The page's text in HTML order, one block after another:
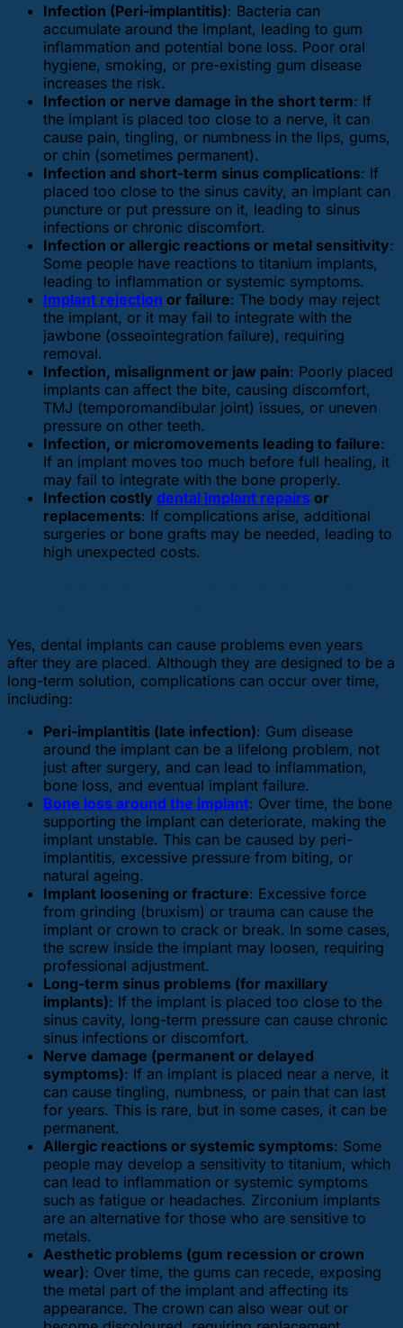
Infection (Peri-implantitis): Bacteria can
accumulate around the implant, leading to gum
inflammation and potential bone loss. Poor oral
hygiene, smoking, or pre-existing gum disease
increases the risk.
Infection or nerve damage in the short term: If
the implant is placed too close to a nerve, it can
cause pain, tingling, or numbness in the lips, gums,
or chin (sometimes permanent).
Infection and short-term sinus complications: If
placed too close to the sinus cavity, an implant can
puncture or put pressure on it, leading to sinus
infections or chronic discomfort.
Infection or allergic reactions or metal sensitivity:
Some people have reactions to titanium implants,
leading to inflammation or systemic symptoms.
Implant rejection or failure: The body may reject
the implant, or it may fail to integrate with the
jawbone (osseointegration failure), requiring
removal.
Infection, misalignment or jaw pain: Poorly placed
implants can affect the bite, causing discomfort,
TMJ (temporomandibular joint) issues, or uneven
pressure on other teeth.
Infection, or micromovements leading to failure:
If an implant moves too much before full healing, it
may fail to integrate with the bone properly.
Infection costly dental implant repairs or
replacements: If complications arise, additional
surgeries or bone grafts may be needed, leading to
high unexpected costs.
Yes, dental implants can cause problems even years
after they are placed. Although they are designed to be a
long-term solution, complications can occur over time,
including:
Peri-implantitis (late infection): Gum disease
around the implant can be a lifelong problem, not
just after surgery, and can lead to inflammation,
bone loss, and eventual implant failure.
Bone loss around the implant: Over time, the bone
supporting the implant can deteriorate, making the
implant unstable. This can be caused by peri-
implantitis, excessive pressure from biting, or
natural ageing.
Implant loosening or fracture: Excessive force
from grinding (bruxism) or trauma can cause the
implant or crown to crack or break. In some cases,
the screw inside the implant may loosen, requiring
professional adjustment.
Long-term sinus problems (for maxillary
implants): If the implant is placed too close to the
sinus cavity, long-term pressure can cause chronic
sinus infections or discomfort.
Nerve damage (permanent or delayed
symptoms): If an implant is placed near a nerve, it
can cause tingling, numbness, or pain that can last
for years. This is rare, but in some cases, it can be
permanent.
Allergic reactions or systemic symptoms: Some
people may develop a sensitivity to titanium, which
can lead to inflammation or systemic symptoms
such as fatigue or headaches. Zirconium implants
are an alternative for those who are sensitive to
metals.
Aesthetic problems (gum recession or crown
wear): Over time, the gums can recede, exposing
the metal part of the implant and affecting its
appearance. The crown can also wear out or